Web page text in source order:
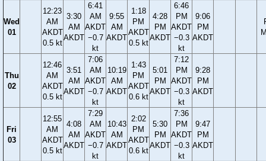
Wed
01
12:23
AM
AKDT
0.5 kt
3:30
AM
AKDT
6:41
AM
AKDT
−0.7
kt
9:55
AM
AKDT
1:18
PM
AKDT
0.5 kt
4:28
PM
AKDT
6:46
PM
AKDT
−0.3
kt
9:06
PM
AKDT
Thu
02
12:46
AM
AKDT
0.5 kt
3:51
AM
AKDT
7:06
AM
AKDT
−0.7
kt
10:19
AM
AKDT
1:43
PM
AKDT
0.6 kt
5:01
PM
AKDT
7:12
PM
AKDT
−0.3
kt
9:28
PM
AKDT
Fri
03
12:55
AM
AKDT
0.5 kt
4:08
AM
AKDT
7:29
AM
AKDT
−0.7
kt
10:43
AM
AKDT
2:02
PM
AKDT
0.6 kt
5:30
PM
AKDT
7:36
PM
AKDT
−0.3
kt
9:47
PM
AKDT